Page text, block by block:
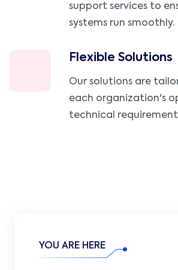
support services to
systems run smoothly.
Flexible Solutions
Our solutions are
each organization's
technical
YOU ARE HERE